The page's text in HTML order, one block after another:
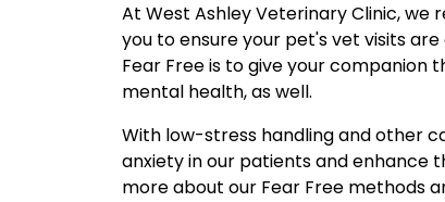
At West Ashley Veterinary Clinic,
you to ensure your pet's vet visits
Fear Free is to give your
mental health, as well.
With low-stress handling and other
anxiety in our patients and enhance
more about our Fear Free methods